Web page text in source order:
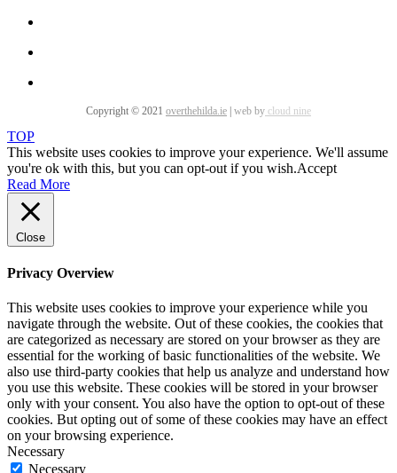
Copyright © 2021 overthehilda.ie | web by cloud nine
TOP
This website uses cookies to improve your experience. We'll assume
you're ok with this, but you can opt-out if you wish.Accept
Read More
Close
Privacy Overview
This website uses cookies to improve your experience while you
navigate through the website. Out of these cookies, the cookies that
are categorized as necessary are stored on your browser as they are
essential for the working of basic functionalities of the website. We
also use third-party cookies that help us analyze and understand how
you use this website. These cookies will be stored in your browser
only with your consent. You also have the option to opt-out of these
cookies. But opting out of some of these cookies may have an effect
on your browsing experience.
Necessary
Necessary